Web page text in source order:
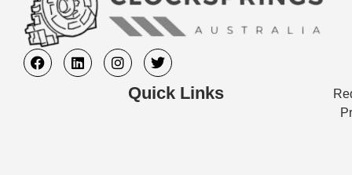
Quick Links